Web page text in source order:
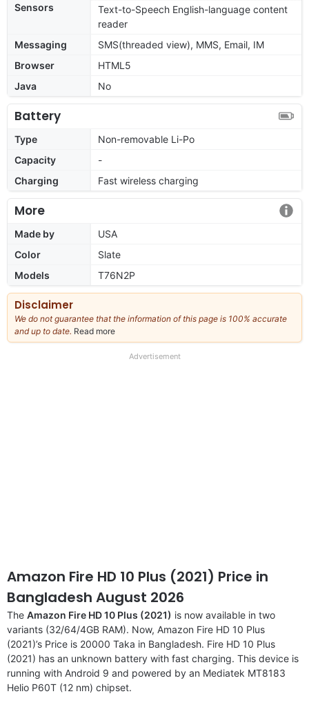
Sensors
Text-to-Speech English-language content
reader
Messaging
SMS(threaded view), MMS, Email, IM
Browser
HTML5
Java
No
Battery
Type
Non-removable Li-Po
Capacity
-
Charging
Fast wireless charging
More
Made by
USA
Color
Slate
Models
T76N2P
Disclaimer
We do not guarantee that the information of this page is 100% accurate
and up to date. Read more
our
Advertisement
Amazon Fire HD 10 Plus (2021) Price in
Bangladesh August 2026
The Amazon Fire HD 10 Plus (2021) is now available in two
variants (32/64/4GB RAM). Now, Amazon Fire HD 10 Plus
(2021)’s Price is 20000 Taka in Bangladesh. Fire HD 10 Plus
(2021) has an unknown battery with fast charging. This device is
running with Android 9 and powered by an Mediatek MT8183
Helio P60T (12 nm) chipset.